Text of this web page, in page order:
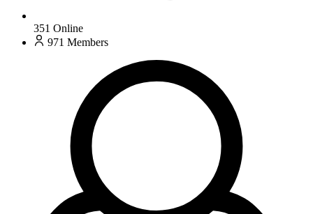
351 Online
971 Members